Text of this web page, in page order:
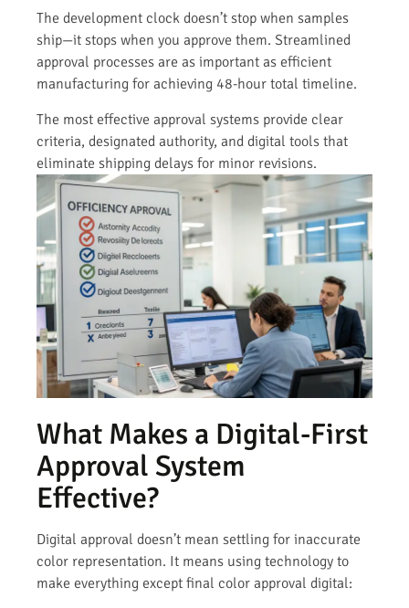
The development clock doesn’t stop when samples
ship—it stops when you approve them. Streamlined
approval processes are as important as efficient
manufacturing for achieving 48-hour total timeline.
The most effective approval systems provide clear
criteria, designated authority, and digital tools that
eliminate shipping delays for minor revisions.
What Makes a Digital-First
Approval System
Effective?
Digital approval doesn’t mean settling for inaccurate
color representation. It means using technology to
make everything except final color approval digital: